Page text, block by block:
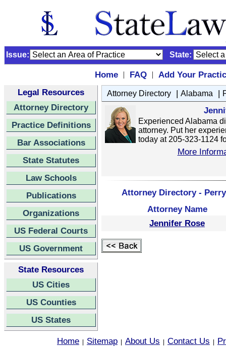
Issue: State:
Home | FAQ |
Add Your
Legal Resources
Attorney Directory
Practice Definitions
Bar Associations
State Statutes
Law Schools
Publications
Organizations
US Federal Courts
US Government
State Resources
US Cities
US Counties
US States
Attorney Directory | Alabama |
Experienced Alabama
attorney. Put her
today at 205-323-1124
More
Attorney Directory -
Attorney Name
Jennifer Rose
Home Sitemap About Us Contact Us